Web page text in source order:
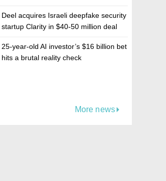
Deel acquires Israeli deepfake security
startup Clarity in $40-50 million deal
25-year-old AI investor’s $16 billion bet
hits a brutal reality check
More news